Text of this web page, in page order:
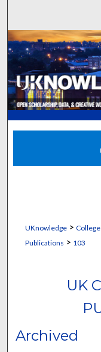
UKnowledge>
Publications > 103
UK
Archived